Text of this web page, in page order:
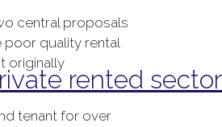
rented sector
central proposals
poor quality rental
originally
tenant for over